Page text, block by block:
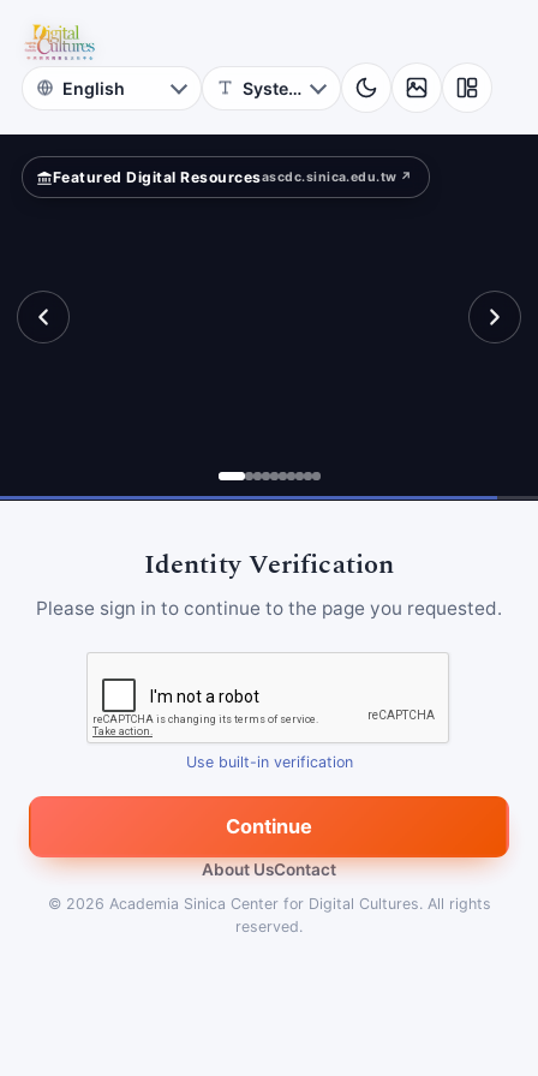
Digital
Cultures
Featured Digital Resourcesascdc.sinica.edu.tw ↗
Identity Verification
Please sign in to continue to the page you requested.
Use built-in verification
Continue
About UsContact
© 2026 Academia Sinica Center for Digital Cultures. All rights
reserved.